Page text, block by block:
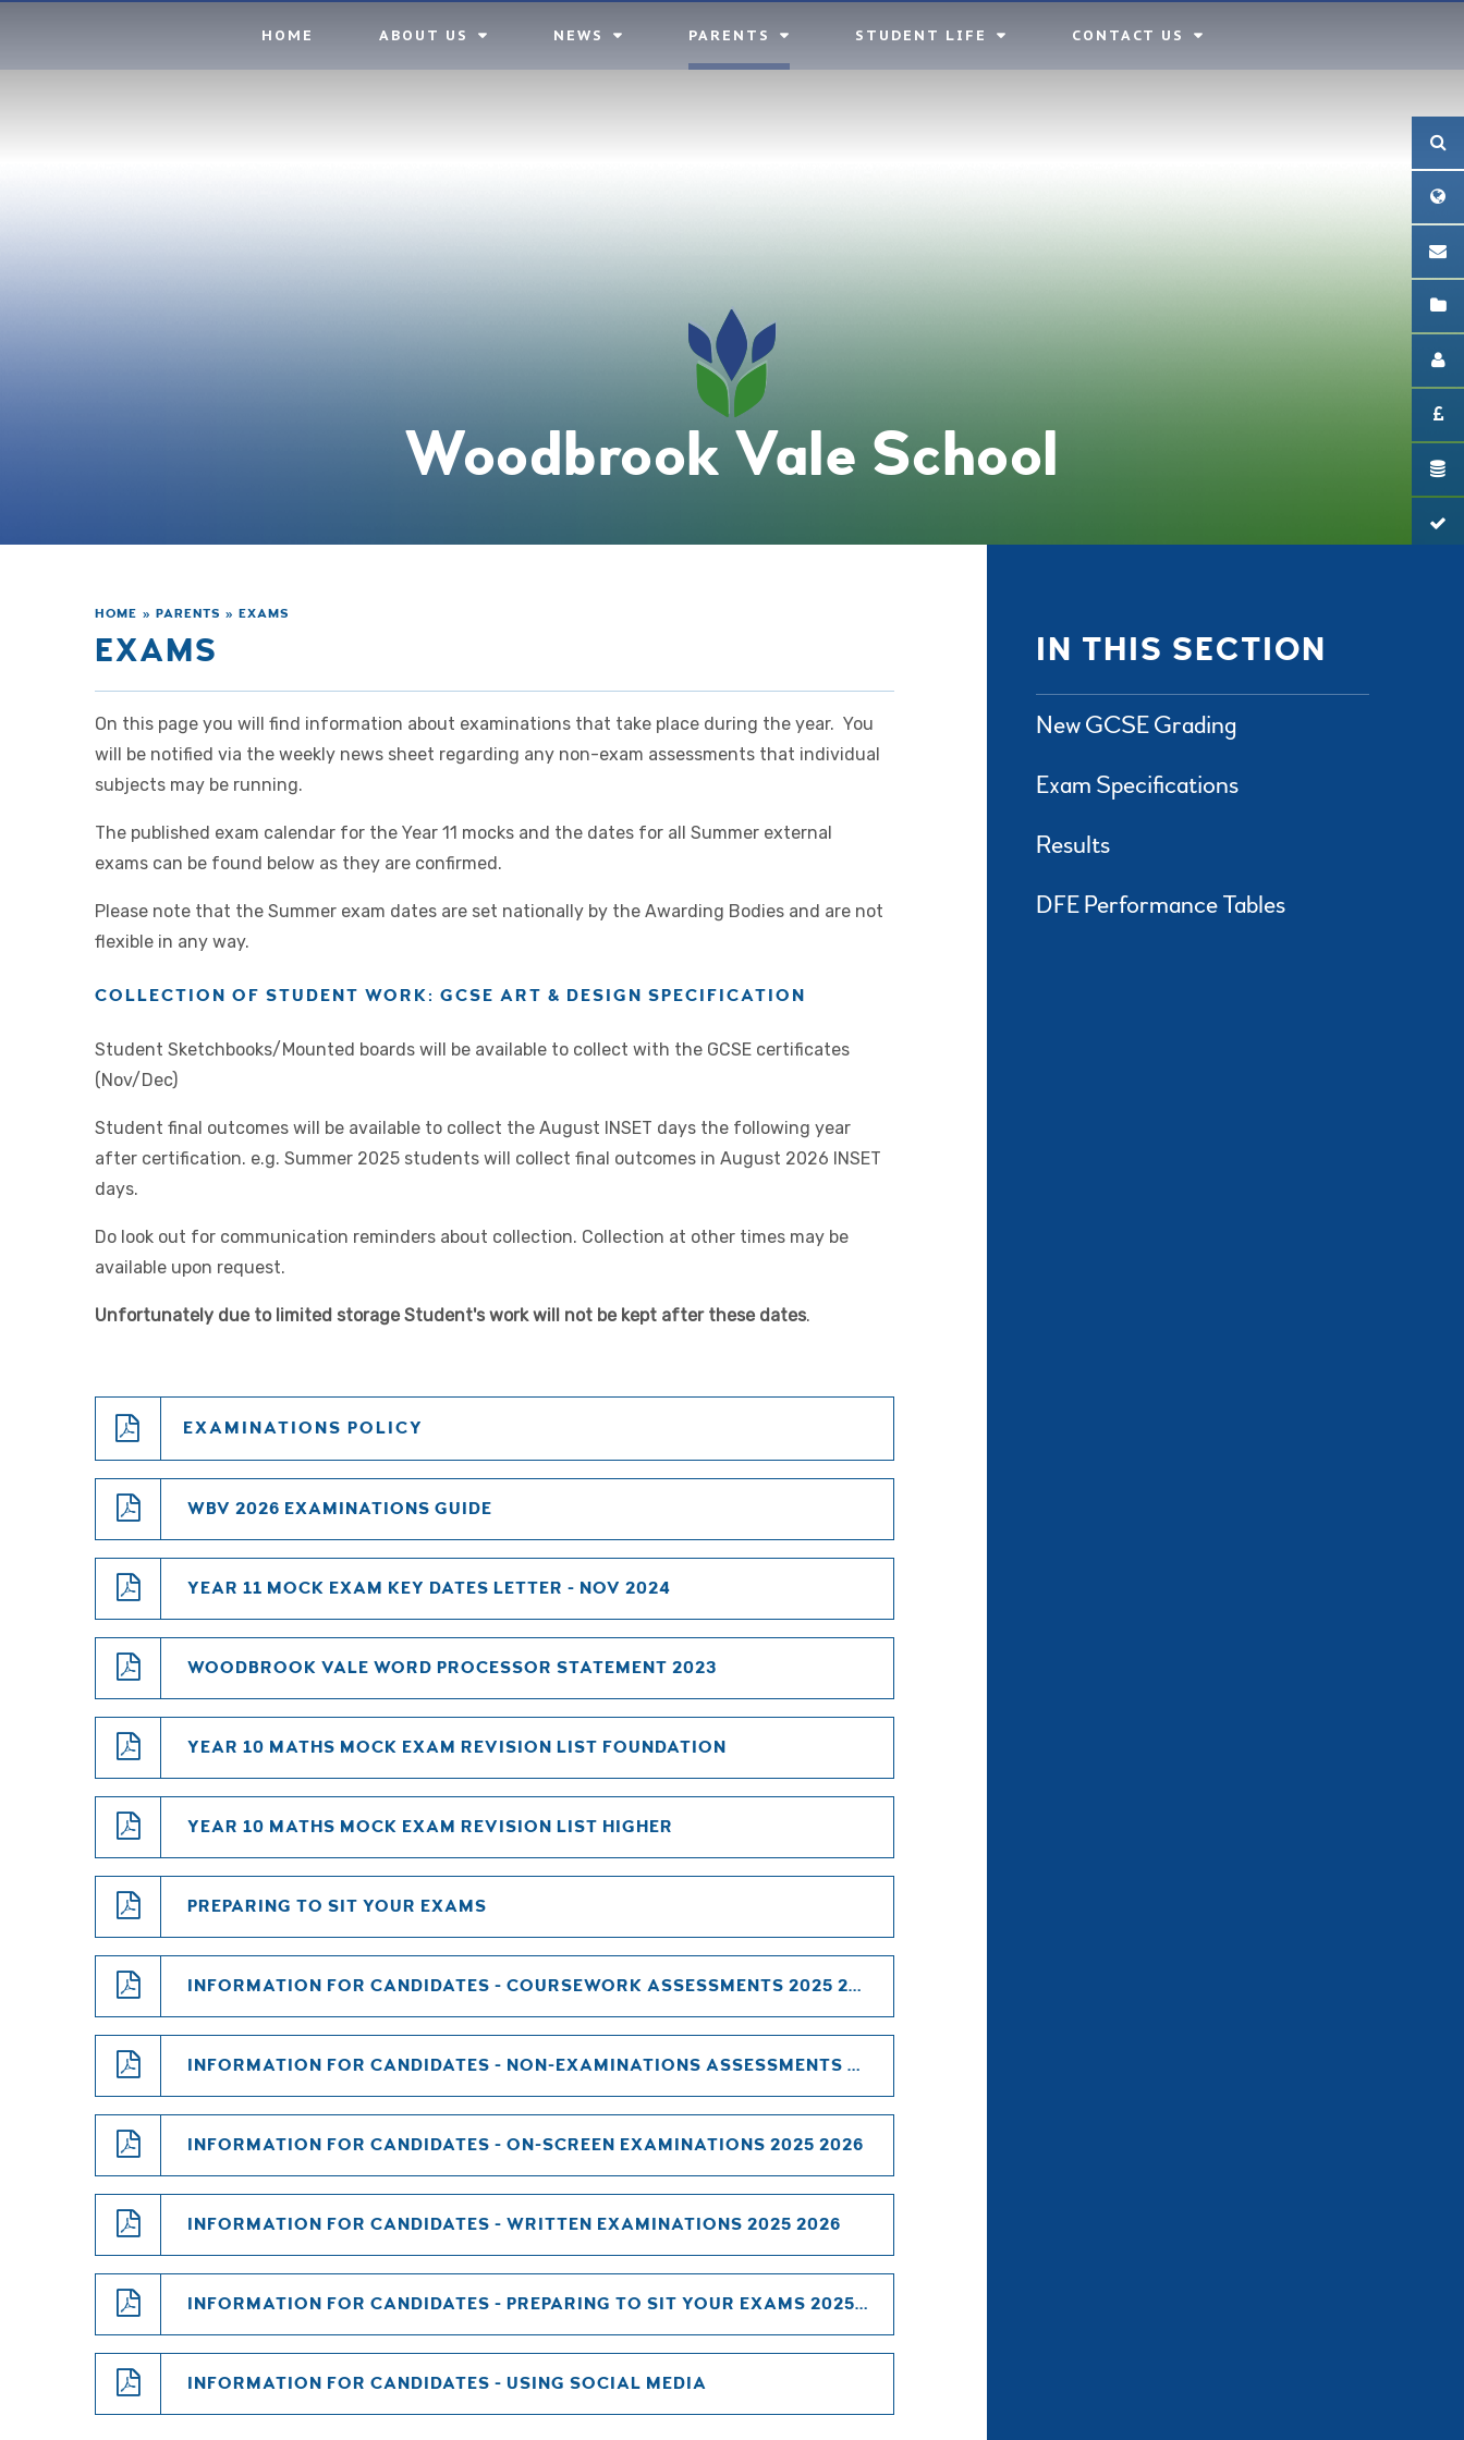
HOME ABOUT US NEWS PARENTS STUDENT LIFE CONTACT US
Woodbrook Vale School
HOME » PARENTS » EXAMS
EXAMS
On this page you will find information about examinations that take place during the year. You
will be notified via the weekly news sheet regarding any non-exam assessments that individual
subjects may be running.
The published exam calendar for the Year 11 mocks and the dates for all Summer external
exams can be found below as they are confirmed.
Please note that the Summer exam dates are set nationally by the Awarding Bodies and are not
flexible in any way.
COLLECTION OF STUDENT WORK: GCSE ART & DESIGN SPECIFICATION
Student Sketchbooks/Mounted boards will be available to collect with the GCSE certificates
(Nov/Dec)
Student final outcomes will be available to collect the August INSET days the following year
after certification. e.g. Summer 2025 students will collect final outcomes in August 2026 INSET
days.
Do look out for communication reminders about collection. Collection at other times may be
available upon request.
Unfortunately due to limited storage Student's work will not be kept after these dates.
EXAMINATIONS POLICY
WBV 2026 EXAMINATIONS GUIDE
YEAR 11 MOCK EXAM KEY DATES LETTER - NOV 2024
WOODBROOK VALE WORD PROCESSOR STATEMENT 2023
YEAR 10 MATHS MOCK EXAM REVISION LIST FOUNDATION
YEAR 10 MATHS MOCK EXAM REVISION LIST HIGHER
PREPARING TO SIT YOUR EXAMS
INFORMATION FOR CANDIDATES - COURSEWORK ASSESSMENTS 2025 2026
INFORMATION FOR CANDIDATES - NON-EXAMINATIONS ASSESSMENTS 2025 2026
INFORMATION FOR CANDIDATES - ON-SCREEN EXAMINATIONS 2025 2026
INFORMATION FOR CANDIDATES - WRITTEN EXAMINATIONS 2025 2026
INFORMATION FOR CANDIDATES - PREPARING TO SIT YOUR EXAMS 2025 2026
INFORMATION FOR CANDIDATES - USING SOCIAL MEDIA
IN THIS SECTION
New GCSE Grading
Exam Specifications
Results
DFE Performance Tables